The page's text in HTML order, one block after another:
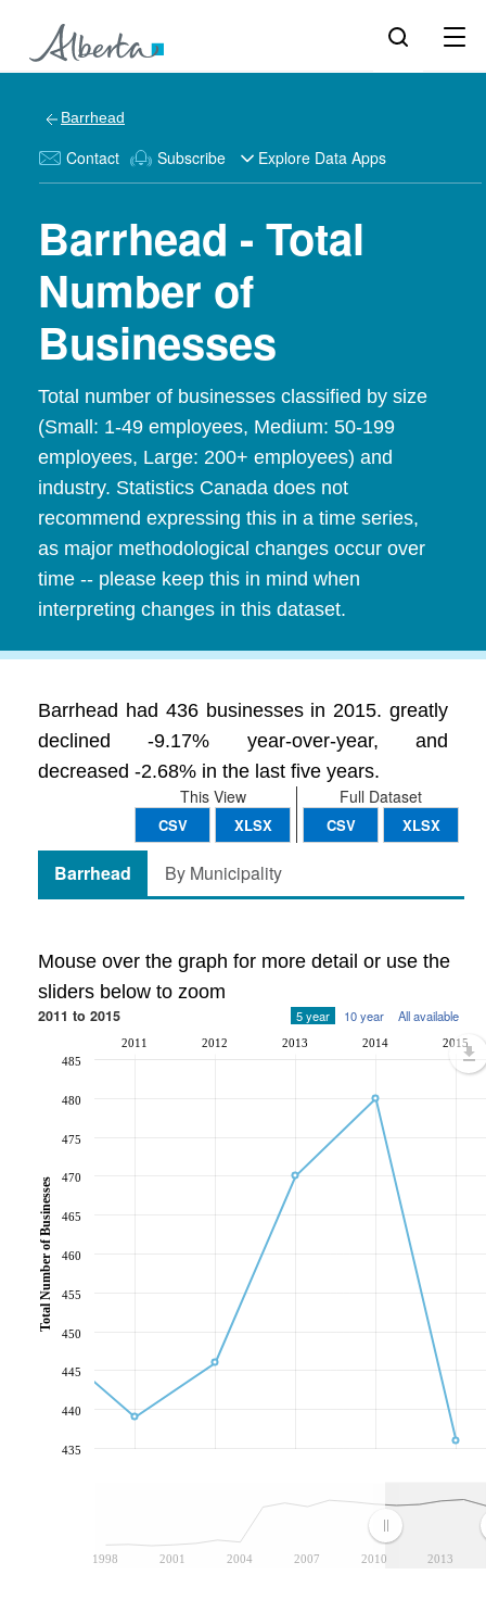
Barrhead
Contact Subscribe Explore Data Apps
Barrhead - Total
Number of
Businesses
Total number of businesses classified by size
(Small: 1-49 employees, Medium: 50-199
employees, Large: 200+ employees) and
industry. Statistics Canada does not
recommend expressing this in a time series,
as major methodological changes occur over
time -- please keep this in mind when
interpreting changes in this dataset.
Barrhead had 436 businesses in 2015. greatly
declined -9.17% year-over-year, and
decreased -2.68% in the last five years.
Full Dataset
CSV XLSX
This View
CSV XLSX
Barrhead By Municipality
Mouse over the graph for more detail or use the
sliders below to zoom
2011 to 2015 5 year 10 year All available
1998 2001 2004 2007 2010 2013
2011 2012 2013 2014 2015
435
440
445
450
455
460
465
470
475
480
485
Total Number of Businesses